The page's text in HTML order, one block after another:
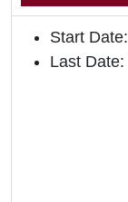
Start Date:
Last Date: